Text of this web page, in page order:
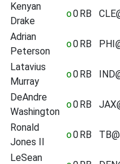
Kenyan
Drake
o0RB
Adrian
Peterson
o0RB
Latavius
Murray
o0RB
DeAndre
Washington
o0RB
Ronald
Jones II
o0RB
LeSean